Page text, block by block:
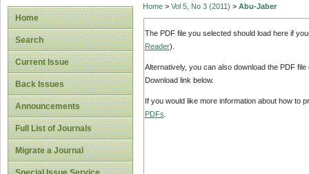
Home
Search
Current Issue
Back Issues
Announcements
Full List of Journals
Migrate a Journal
Home> Vol 5, No 3 (2011) > Abu-Jaber
The PDF file you selected should load here if
Reader).
Alternatively, you can also download the PDF
Download link below.
If you would like more information about how to
PDFs